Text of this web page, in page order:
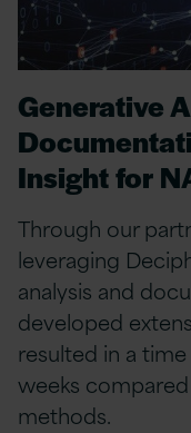
Generative
Insight for
Through our
leveraging
analysis and
developed
resulted in a
weeks
methods.